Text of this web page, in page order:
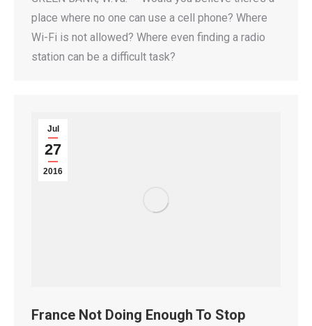
place where no one can use a cell phone? Where
Wi-Fi is not allowed? Where even finding a radio
station can be a difficult task?
Jul
27
2016
France Not Doing Enough To Stop